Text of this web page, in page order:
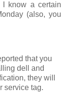
know a certain
(also, you
that you
dell and
they will
service tag.